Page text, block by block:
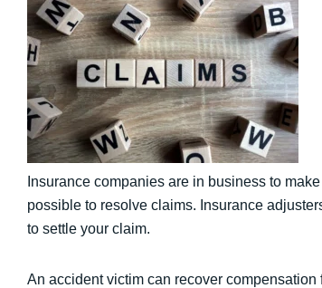
Insurance companies are in business to
possible to resolve claims. Insurance
to settle your claim.
An accident victim can recover